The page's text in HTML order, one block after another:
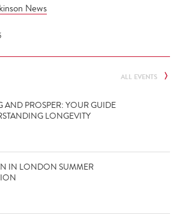
News
ALL EVENTS
AND PROSPER: YOUR GUIDE
LONGEVITY
IN LONDON SUMMER